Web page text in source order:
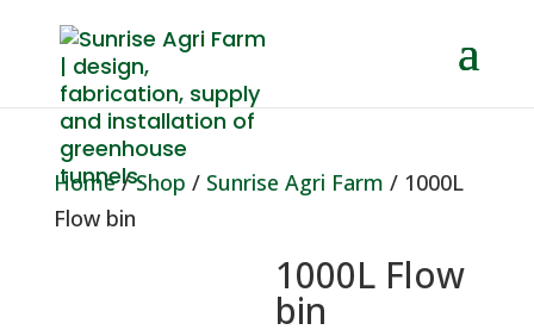
Home/Shop / Sunrise Agri Farm / 1000L
Flow bin
1000L Flow
bin